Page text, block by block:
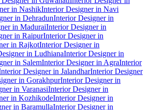
in NashikInterior Designer in Navi
in DehradunInterior Designer in
in MaduraiInterior Designer in
in RaipurInterior Designer in
in RajkotInterior Designer in
in LudhianaInterior Designer in
in SalemInterior Designer in AgraInterior
Designer in JalandharInterior Designer
in GorakhpurInterior Designer in
in VaranasiInterior Designer in
in KozhikodeInterior Designer in
in BaramullaInterior Designer in